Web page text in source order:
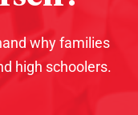
why families
high schoolers.